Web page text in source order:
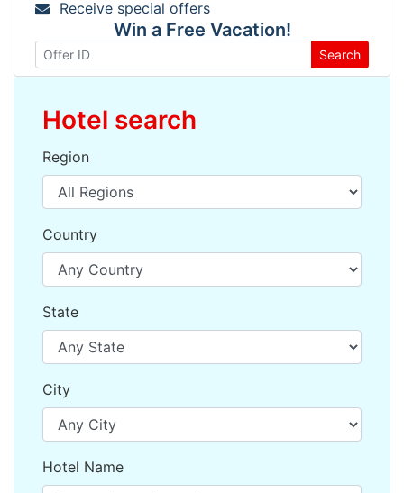
Receive special offers
Win a Free Vacation!
Search
Hotel search
Region
Country
State
City
Hotel Name